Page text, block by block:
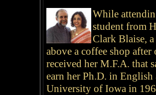
While
student from
Clark Blaise,
above a coffee shop
received her M.F.A. that
earn her Ph.D. in
University of Iowa in